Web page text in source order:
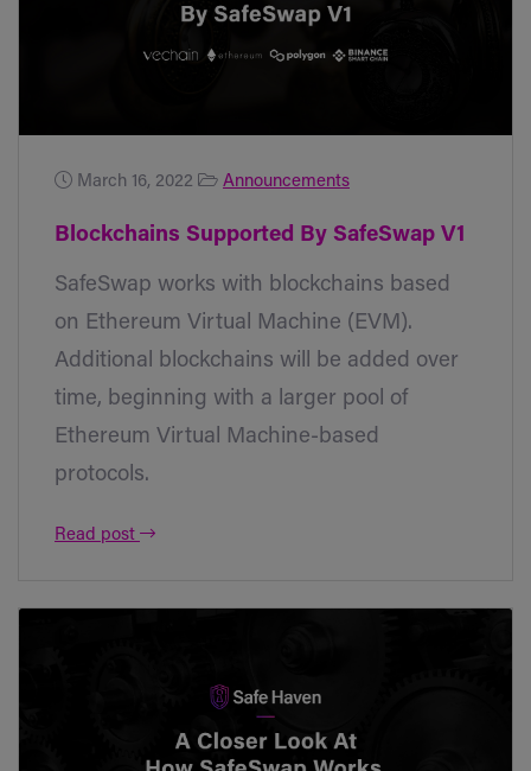
March 16, 2022 Announcements
Blockchains Supported By SafeSwap V1
SafeSwap works with blockchains based
on Ethereum Virtual Machine (EVM).
Additional blockchains will be added over
time, beginning with a larger pool of
Ethereum Virtual Machine-based
protocols.
Read post